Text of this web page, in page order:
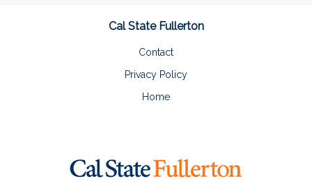
Cal State Fullerton
Contact
Privacy Policy
Home